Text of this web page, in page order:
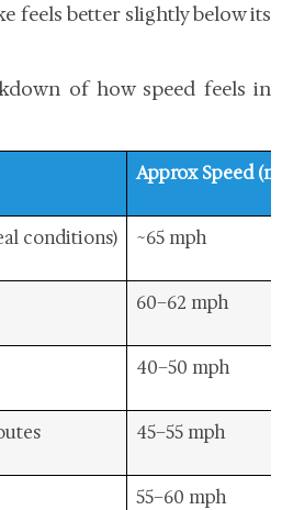
feels better slightly below its
of how speed feels in
Approx Speed
conditions) ~65 mph
60–62 mph
40–50 mph
45–55 mph
55–60 mph